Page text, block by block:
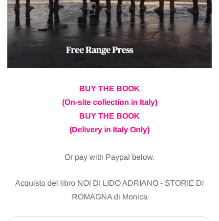
BUY THE BOOK
(On-site collection in Italy)
BUY THE BOOK
(Delivery in Italy Only)
Or pay with Paypal below.
Acquisto del libro NOI DI LIDO ADRIANO - STORIE DI
ROMAGNA di Monica